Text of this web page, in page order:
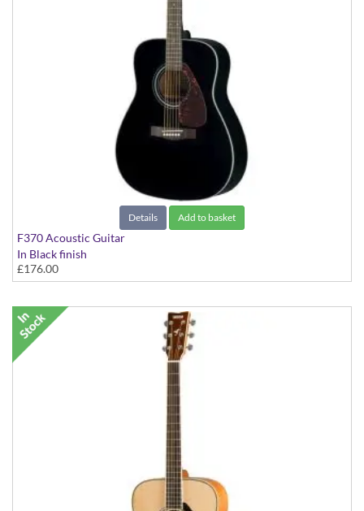
Details Add to basket
F370 Acoustic Guitar
In Black finish
£176.00